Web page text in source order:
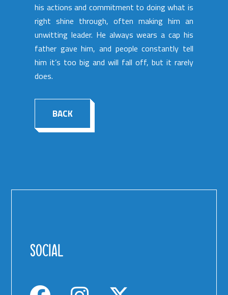
his actions and commitment to doing what is
right shine through, often making him an
unwitting leader. He always wears a cap his
father gave him, and people constantly tell
him it’s too big and will fall off, but it rarely
does.
BACK
SOCIAL